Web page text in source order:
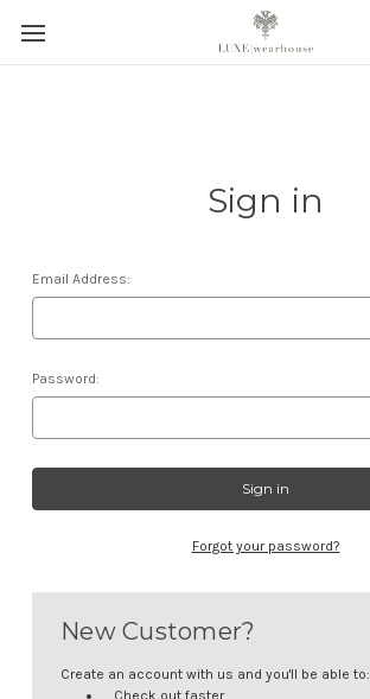
Sign in
Email Address:
Password:
Forgot your password?
New Customer?
Create an account with us and you'll be able to:
Check out faster